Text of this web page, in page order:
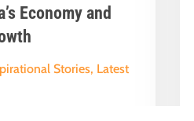
Economy and
Stories, Latest